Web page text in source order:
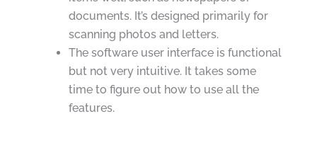
documents. It’s designed primarily for
scanning photos and letters.
The software user interface is functional
but not very intuitive. It takes some
time to figure out how to use all the
features.